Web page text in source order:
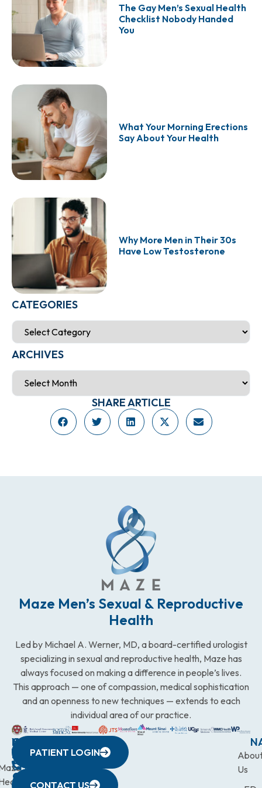
The Gay Men’s Sexual Health
Checklist Nobody Handed
You
What Your Morning Erections
Say About Your Health
Why More Men in Their 30s
Have Low Testosterone
CATEGORIES
ARCHIVES
SHARE ARTICLE
Maze Men’s Sexual & Reproductive
Health
Led by Michael A. Werner, MD, a board-certified urologist
specializing in sexual and reproductive health, Maze has
always focused on making a difference in people’s lives.
This approach — one of compassion, medical sophistication
and an openness to new techniques — extends to each
individual area of our practice.
WESTCHESTER
440
Avenue,
NEW
YORK
CITY
633
QUICK
LINKS
CONNECTICUT
(203)
9900
NEW
JERSEY
472-
Us
PATIENT LOGIN
CONTACT US